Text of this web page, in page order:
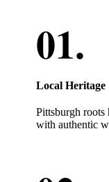
Local Heritage
Pittsburgh roots
with authentic